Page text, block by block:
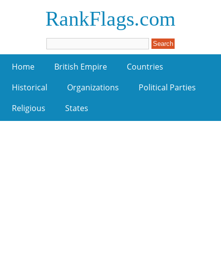
RankFlags.com
Home British Empire
Countries
Historical
Organizations
Political Parties
Religious
States